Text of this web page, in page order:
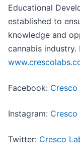
Educational
established to
knowledge and
cannabis
Facebook: Cresco
Instagram: Cresco
Twitter: Cresco